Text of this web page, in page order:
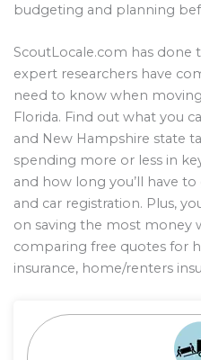
budgeting and planning
ScoutLocale.com has done
expert researchers have
need to know when
Florida. Find out what you
and New Hampshire state
spending more or less in
and how long you’ll have to
and car registration. Plus,
on saving the most money
comparing free quotes for
insurance, home/renters